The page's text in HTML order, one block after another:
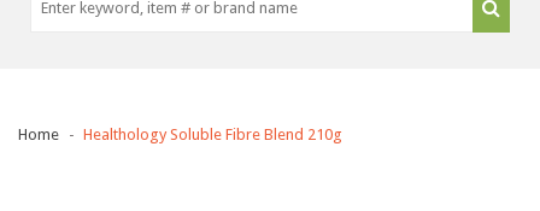
Home Healthology Soluble Fibre Blend 210g